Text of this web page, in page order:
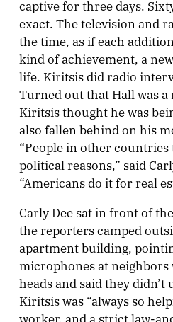
captive for three days.
exact. The television and
the time, as if each
kind of achievement, a
life. Kiritsis did radio
Turned out that Hall was
Kiritsis thought he was
also fallen behind on his
“People in other countries
political reasons,” said
“Americans do it for real
Carly Dee sat in front of
the reporters camped
apartment building,
microphones at
heads and said they
Kiritsis was “always so
worker, and a strict law-